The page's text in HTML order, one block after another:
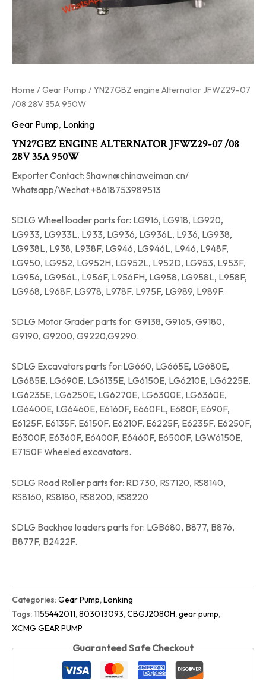
Home /Gear Pump / YN27GBZ engine Alternator JFWZ29-07
/08 28V 35A 950W
Gear Pump, Lonking
YN27GBZ ENGINE ALTERNATOR JFWZ29-07 /08
28V 35A 950W
Exporter Contact: Shawn@chinaweiman.cn/
Whatsapp/Wechat:+8618753989513
SDLG Wheel loader parts for: LG916, LG918, LG920,
LG933, LG933L, L933, LG936, LG936L, L936, LG938,
LG938L, L938, L938F, LG946, LG946L, L946, L948F,
LG950, LG952, LG952H, LG952L, L952D, LG953, L953F,
LG956, LG956L, L956F, L956FH, LG958, LG958L, L958F,
LG968, L968F, LG978, L978F, L975F, LG989, L989F.
SDLG Motor Grader parts for: G9138, G9165, G9180,
G9190, G9200, G9220,G9290.
SDLG Excavators parts for:LG660, LG665E, LG680E,
LG685E, LG690E, LG6135E, LG6150E, LG6210E, LG6225E,
LG6235E, LG6250E, LG6270E, LG6300E, LG6360E,
LG6400E, LG6460E, E6160F, E660FL, E680F, E690F,
E6125F, E6135F, E6150F, E6210F, E6225F, E6235F, E6250F,
E6300F, E6360F, E6400F, E6460F, E6500F, LGW6150E,
E7150F Wheeled excavators.
SDLG Road Roller parts for: RD730, RS7120, RS8140,
RS8160, RS8180, RS8200, RS8220
SDLG Backhoe loaders parts for: LGB680, B877, B876,
B877F, B2422F.
Categories:Gear Pump,Lonking
Tags:1155442011,803013093,CBGJ2080H,gear pump,
XCMG GEAR PUMP
Guaranteed Safe Checkout